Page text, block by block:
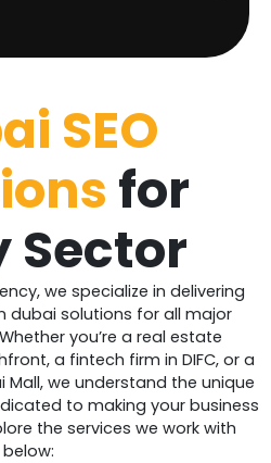
SEO
for
Sector
we specialize in delivering
dubai solutions for all major
you’re a real estate
a fintech firm in DIFC, or a
Mall, we understand the unique
to making your business
the services we work with
below: